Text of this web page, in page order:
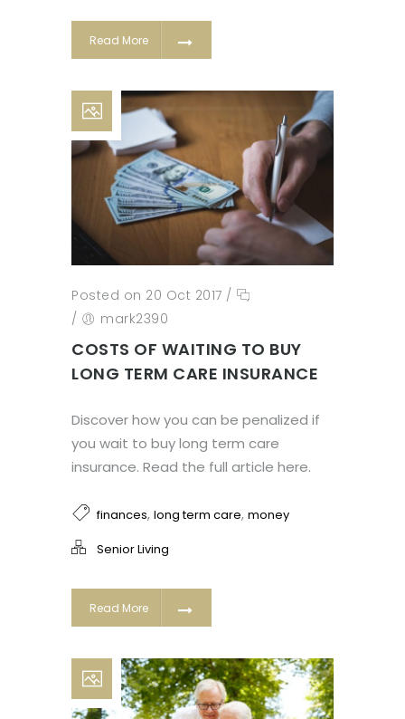
Read More
Posted on 20 Oct 2017 /
/
mark2390
COSTS OF WAITING TO BUY
LONG TERM CARE INSURANCE
Discover how you can be penalized if
you wait to buy long term care
insurance. Read the full article here.
finances, long term care, money
Senior Living
Read More